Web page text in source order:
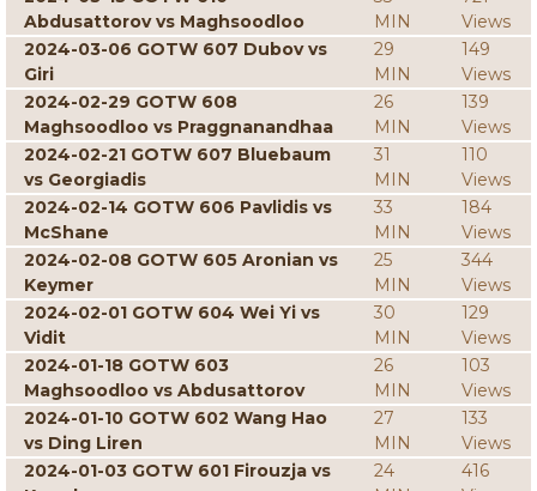
Abdusattorov vs Maghsoodloo
MIN
Views
2024-03-06 GOTW 607 Dubov vs
Giri
29
MIN
149
Views
2024-02-29 GOTW 608
Maghsoodloo vs Praggnanandhaa
26
MIN
139
Views
2024-02-21 GOTW 607 Bluebaum
vs Georgiadis
31
MIN
110
Views
2024-02-14 GOTW 606 Pavlidis vs
McShane
33
MIN
184
Views
2024-02-08 GOTW 605 Aronian vs
Keymer
25
MIN
344
Views
2024-02-01 GOTW 604 Wei Yi vs
Vidit
30
MIN
129
Views
2024-01-18 GOTW 603
Maghsoodloo vs Abdusattorov
26
MIN
103
Views
2024-01-10 GOTW 602 Wang Hao
vs Ding Liren
27
MIN
133
Views
2024-01-03 GOTW 601 Firouzja vs
24
416